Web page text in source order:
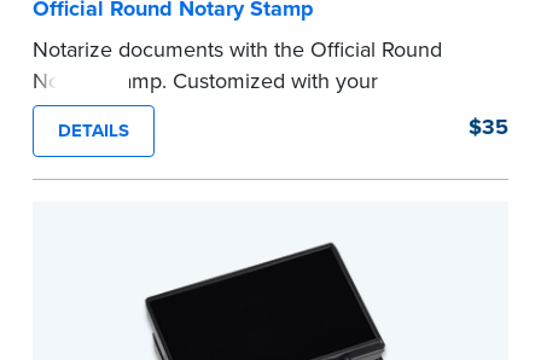
Official Round Notary Stamp
Notarize documents with the Official Round
Notary Stamp. Customized with your
commission information, this Notary stamp
provides clean, smudge-free impressions on
every document you notarize. Available in black
Tennessee Notaries must use purple ink.
document requirements page
before completing your purchase.
DETAILS $35